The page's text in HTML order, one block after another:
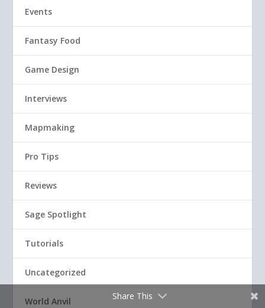
Events
Fantasy Food
Game Design
Interviews
Mapmaking
Pro Tips
Reviews
Sage Spotlight
Tutorials
Uncategorized
World Anvil Share This